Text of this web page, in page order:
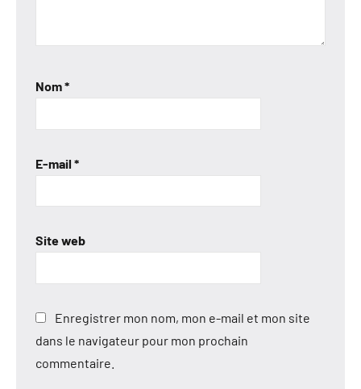
Nom*
E-mail *
Site web
Enregistrer mon nom, mon e-mail et mon site
dans le navigateur pour mon prochain
commentaire.